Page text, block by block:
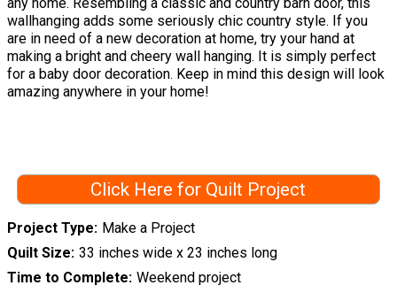
any home. Resembling a classic and country barn door, this
wallhanging adds some seriously chic country style. If you
are in need of a new decoration at home, try your hand at
making a bright and cheery wall hanging. It is simply perfect
for a baby door decoration. Keep in mind this design will look
amazing anywhere in your home!
Click Here for Quilt Project
Project Type Make a Project
Quilt Size 33 inches wide x 23 inches long
Time to Complete Weekend project